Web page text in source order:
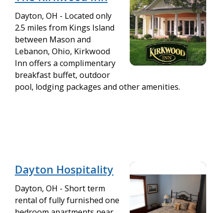
Dayton, OH - Located only
2.5 miles from Kings Island
between Mason and
Lebanon, Ohio, Kirkwood
Inn offers a complimentary
breakfast buffet, outdoor
pool, lodging packages and other amenities.
Dayton Hospitality
Dayton, OH - Short term
rental of fully furnished one